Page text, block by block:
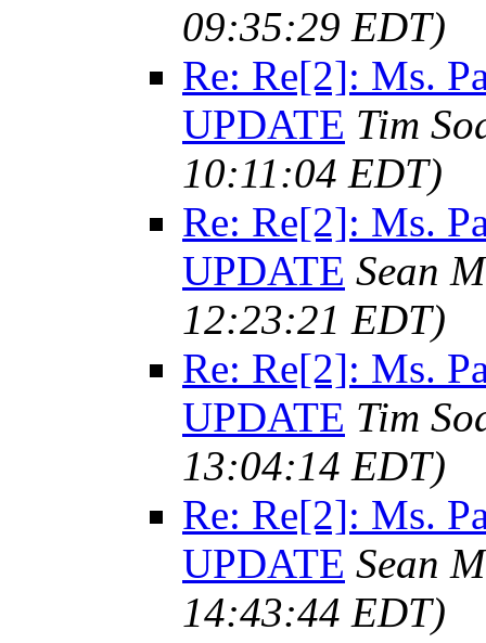
09:35:29 EDT)
Re: Re[2]: Ms.
UPDATE Tim
10:11:04 EDT)
Re: Re[2]: Ms.
UPDATE Sean
12:23:21 EDT)
Re: Re[2]: Ms.
UPDATE Tim
13:04:14 EDT)
Re: Re[2]: Ms.
UPDATE Sean
14:43:44 EDT)